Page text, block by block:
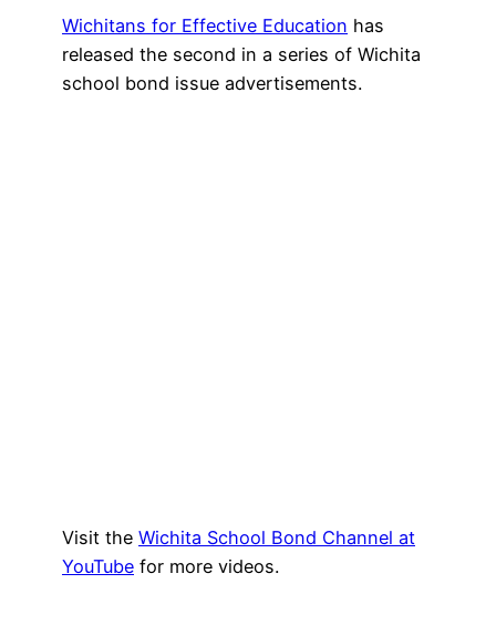
Wichitans for Effective Education has
released the second in a series of Wichita
school bond issue advertisements.
Visit the Wichita School Bond Channel at
YouTube for more videos.